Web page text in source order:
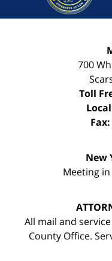
700
Toll
Fax:
New
Meeting
All mail and
County Office.